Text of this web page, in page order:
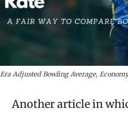
Era Adjusted Bowling Average,
Another article in